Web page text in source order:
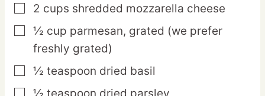
▢
2 cups shredded mozzarella cheese
▢
½ cup parmesan, grated (we prefer
freshly grated)
▢
½ teaspoon dried basil